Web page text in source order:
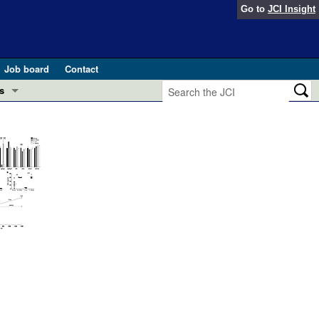
Go to JCI Insight
Job board
Contact
in health and disease (Jun 2026)
in GLP-1 medicine (Nov 2025)
pathogenesis and treatment (Apr 2025)
Editor